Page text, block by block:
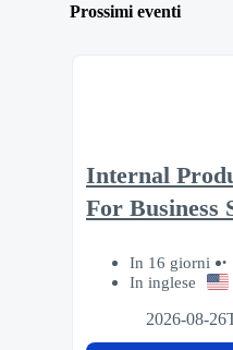
Prossimi eventi
Internal
For Business
In 16 giorni
In inglese
2026-08-